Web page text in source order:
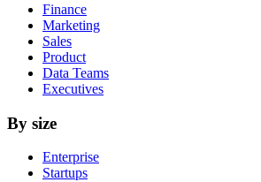
Finance
Marketing
Sales
Product
Data Teams
Executives
By size
Enterprise
Startups